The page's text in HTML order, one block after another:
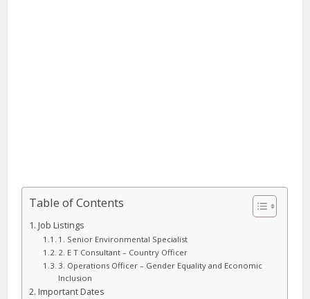
Table of Contents
Job Listings
1. Senior Environmental Specialist
2. E T Consultant – Country Officer
3. Operations Officer – Gender Equality and Economic
Inclusion
Important Dates